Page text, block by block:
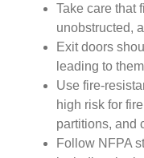
Take care that
unobstructed,
Exit doors
leading to
Use fire-
high risk for
partitions, and
Follow NFPA